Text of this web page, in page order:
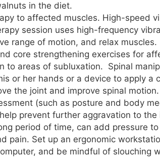
in the diet.
to affected muscles. High-speed
session uses high-frequency
range of motion, and relax muscles.
core strengthening exercises for
to areas of subluxation. Spinal
or her hands or a device to apply a
the joint and improve spinal motion.
(such as posture and body
prevent further aggravation to the
period of time, can add pressure
pain. Set up an ergonomic
and be mindful of slouching